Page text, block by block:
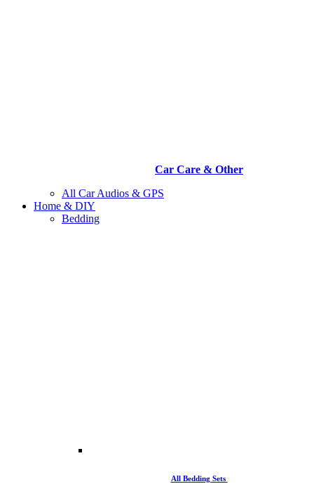
Car Care & Other
All Car Audios & GPS
Home & DIY
Bedding
All Bedding Sets